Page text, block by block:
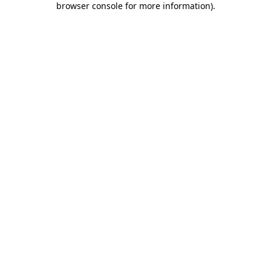
browser console for more information).